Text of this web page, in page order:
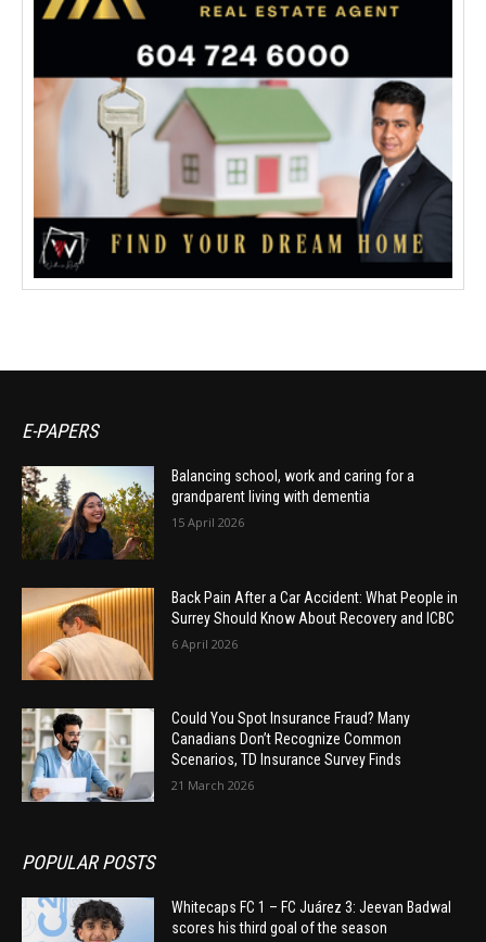
E-PAPERS
Balancing school, work and caring for a
grandparent living with dementia
15 April 2026
Back Pain After a Car Accident: What People in
Surrey Should Know About Recovery and ICBC
6 April 2026
Could You Spot Insurance Fraud? Many
Canadians Don’t Recognize Common
Scenarios, TD Insurance Survey Finds
21 March 2026
POPULAR POSTS
Whitecaps FC 1 – FC Juárez 3: Jeevan Badwal
scores his third goal of the season